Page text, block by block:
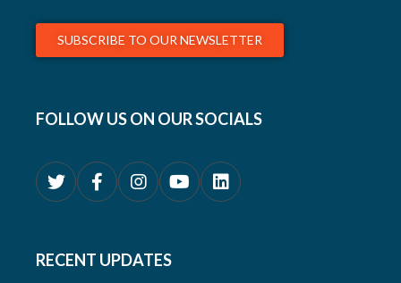
SUBSCRIBE TO OUR NEWSLETTER
FOLLOW US ON OUR SOCIALS
RECENT UPDATES